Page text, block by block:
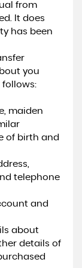
from
It does
has been
you
maiden
of birth and
telephone
and
about
details of